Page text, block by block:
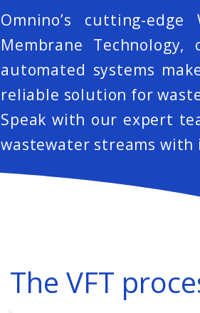
Omnino’s cutting-
Membrane
automated systems
reliable solution for
Speak with our expert
wastewater streams with
The VFT